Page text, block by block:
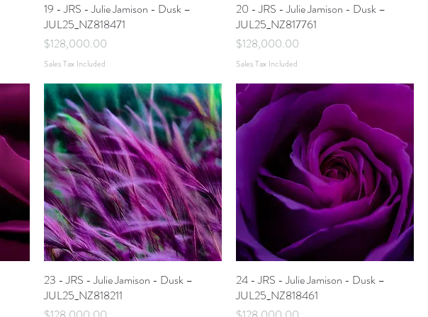
19 - JRS - Julie Jamison - Dusk –
JUL25_NZ818471
Price
$128,000.00
Sales Tax Included
20 - JRS - Julie Jamison - Dusk –
JUL25_NZ817761
Price
$128,000.00
Sales Tax Included
23 - JRS - Julie Jamison - Dusk –
JUL25_NZ818211
24 - JRS - Julie Jamison - Dusk –
JUL25_NZ818461